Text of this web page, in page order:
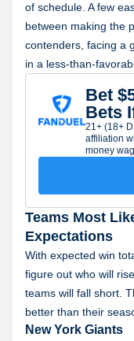
of schedule. A few
between making the
contenders, facing a
in a less-than-
Bet
Bets
21+ (18+
affiliation
money
7 days
800-
7777 or
24/7
(467369)
Teams Most
Expectations
With expected win
figure out who will
teams will fall short.
better than their
New York Giants